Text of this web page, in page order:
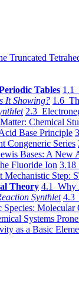
Truncated
Tables 1.1
It Showing? 1.6
2.3
Chemical
Base Principle
Congeneric Series
Bases: A New
Fluoride Ion 3.18
Mechanistic Step:
Theory 4.1 Why
Synthlet 4.3
Molecular
Systems
as a Basic